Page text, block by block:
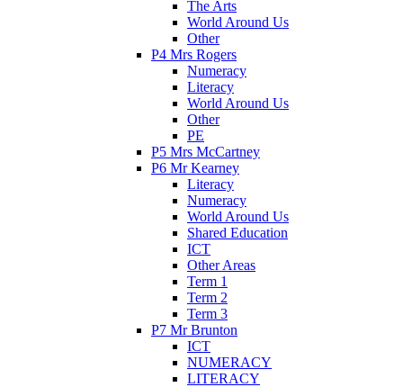
The Arts
World Around Us
Other
P4 Mrs Rogers
Numeracy
Literacy
World Around Us
Other
PE
P5 Mrs McCartney
P6 Mr Kearney
Literacy
Numeracy
World Around Us
Shared Education
ICT
Other Areas
Term 1
Term 2
Term 3
P7 Mr Brunton
ICT
NUMERACY
LITERACY